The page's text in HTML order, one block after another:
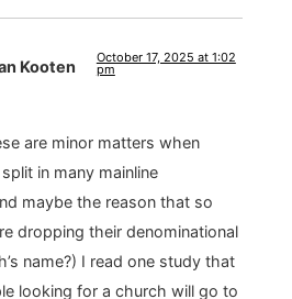
Kooten
October 17, 2025 at 1:02
pm
are minor matters when
in many mainline
maybe the reason that so
dropping their denominational
name?) I read one study that
looking for a church will go to